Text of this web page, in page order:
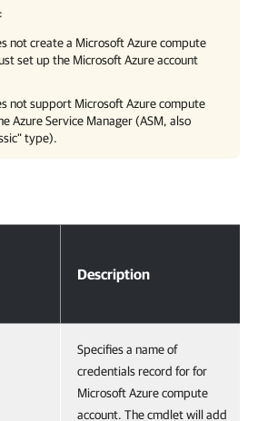
not create a Microsoft Azure compute
set up the Microsoft Azure account
not support Microsoft Azure compute
Azure Service Manager (ASM, also
type).
Description
Specifies a name of
credentials record for for
Microsoft Azure compute
account. The cmdlet will add